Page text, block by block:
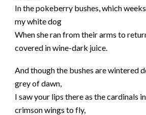
In the pokeberry bushes, which
my white dog
When she ran from their arms to
covered in wine-dark juice.
And though the bushes are wintered
grey of dawn,
I saw your lips there as the cardinals
crimson wings to fly,